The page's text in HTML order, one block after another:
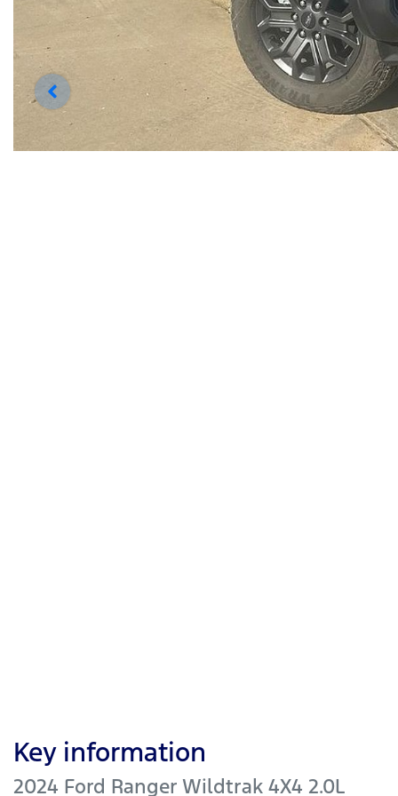
Key information
2024 Ford Ranger Wildtrak 4X4 2.0L